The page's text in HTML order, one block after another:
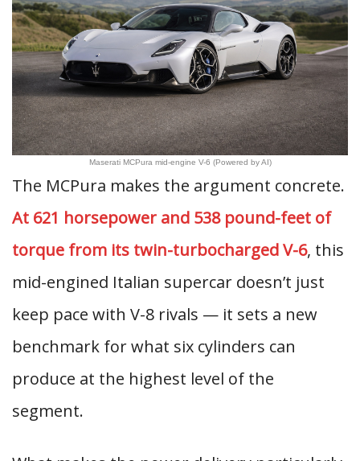
Maserati MCPura mid-engine V-6 (Powered by AI)
The MCPura makes the argument concrete.
At 621 horsepower and 538 pound-feet of
torque from its twin-turbocharged V-6, this
mid-engined Italian supercar doesn’t just
keep pace with V-8 rivals — it sets a new
benchmark for what six cylinders can
produce at the highest level of the
segment.